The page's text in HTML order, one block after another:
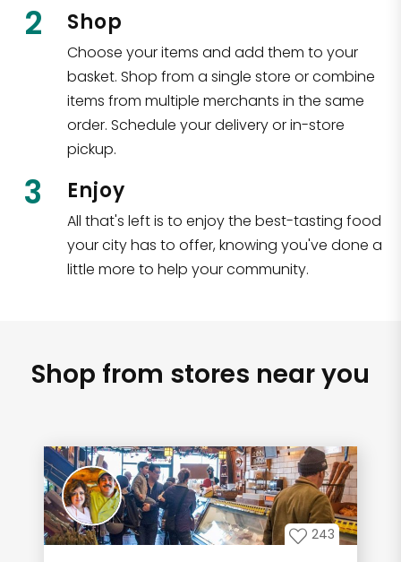
2 Shop
Choose your items and add them to your
basket. Shop from a single store or combine
items from multiple merchants in the same
order. Schedule your delivery or in-store
pickup.
3 Enjoy
All that's left is to enjoy the best-tasting food
your city has to offer, knowing you've done a
little more to help your community.
Shop from stores near you
243